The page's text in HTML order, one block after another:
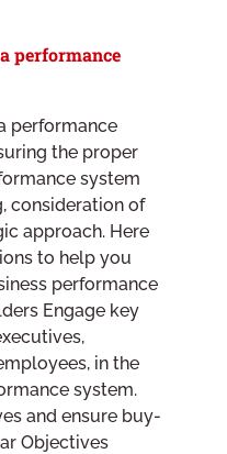
performance
performance
the proper
system
consideration of
approach. Here
to help you
performance
Engage key
in the
system.
and ensure buy-
Objectives